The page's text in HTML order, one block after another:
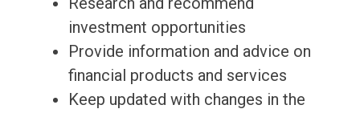
investment opportunities
Provide information and advice on
financial products and services
Keep updated with changes in the